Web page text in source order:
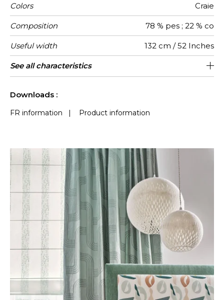
Colors Craie
Composition 78 % pes ; 22 % co
Useful width 132 cm / 52 Inches
Shrinkage <2%
Match Straight match
Pattern
direction
Non-railroaded
Weight in
g/m²
290
Use
Care
Country of
origin
India
Horizontal
repeat
33 cm / 13 Inches
Vertical
repeat
56 cm / 22 Inches
See all characteristics
Downloads :
FR information | Product information